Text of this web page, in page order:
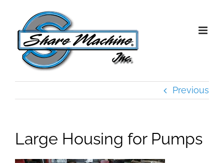
content
Previous
Large Housing for Pumps